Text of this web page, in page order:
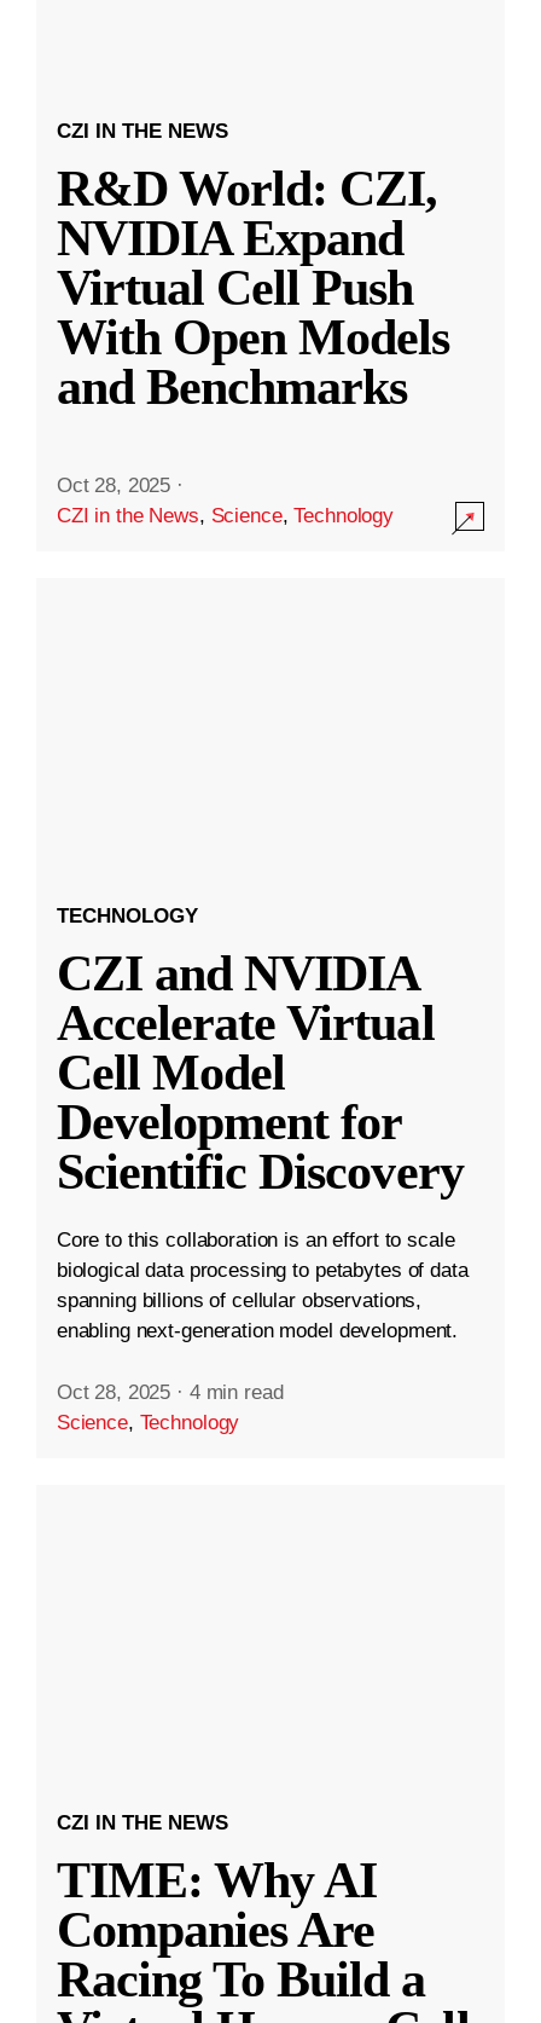
CZI IN THE NEWS
R&D World: CZI,
NVIDIA Expand
Virtual Cell Push
With Open Models
and Benchmarks
Oct 28, 2025 ·
CZI in the News, Science,Technology
TECHNOLOGY
CZI and NVIDIA
Accelerate Virtual
Cell Model
Development for
Scientific Discovery
Core to this collaboration is an effort to scale
biological data processing to petabytes of data
spanning billions of cellular observations,
enabling next-generation model development.
Oct 28, 2025 · 4 min read
Science, Technology
CZI IN THE NEWS
TIME: Why AI
Companies Are
Racing To Build a